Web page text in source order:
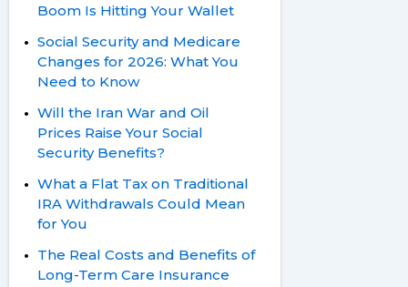
Boom Is Hitting Your Wallet
Social Security and Medicare
Changes for 2026: What You
Need to Know
Will the Iran War and Oil
Prices Raise Your Social
Security Benefits?
What a Flat Tax on Traditional
IRA Withdrawals Could Mean
for You
The Real Costs and Benefits of
Long-Term Care Insurance